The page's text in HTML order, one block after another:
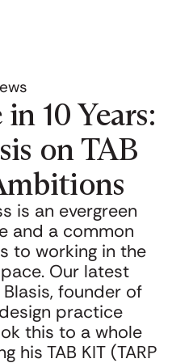
10 Years:
on TAB
is an evergreen
and a common
to working in the
Our latest
founder of
practice
this to a whole
his TAB KIT (TARP